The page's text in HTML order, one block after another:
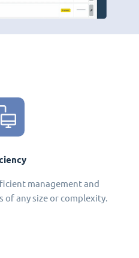
management and
any size or complexity.